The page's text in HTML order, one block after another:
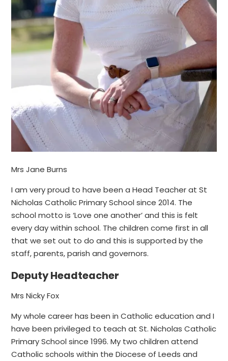
Mrs Jane Burns
I am very proud to have been a Head Teacher at St
Nicholas Catholic Primary School since 2014. The
school motto is ‘Love one another’ and this is felt
every day within school. The children come first in all
that we set out to do and this is supported by the
staff, parents, parish and governors.
Deputy Headteacher
Mrs Nicky Fox
My whole career has been in Catholic education and I
have been privileged to teach at St. Nicholas Catholic
Primary School since 1996. My two children attend
Catholic schools within the Diocese of Leeds and